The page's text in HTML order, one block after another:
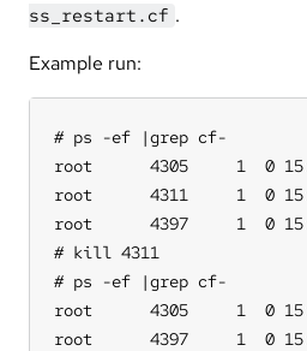
ss_restart.cf .
Example run:
# ps -ef |grep cf-
root      4305     1  0
root      4311     1  0
root      4397     1  0
# kill 4311
# ps -ef |grep cf-
root      4305     1  0
root      4397     1  0